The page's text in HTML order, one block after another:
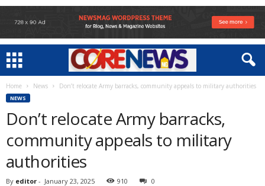
Home News Don’t relocate Army barracks, community appeals to military authorities
NEWS
Don’t relocate Army barracks,
community appeals to military
authorities
By editor - January 23, 2025 910 0